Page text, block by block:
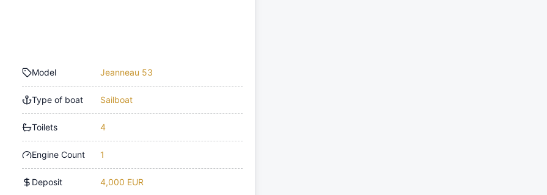
Model Jeanneau 53
Type of boat Sailboat
Toilets 4
Engine Count 1
Deposit 4,000 EUR